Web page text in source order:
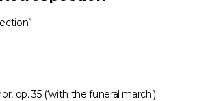
op. 35 (‘with the funeral march’);